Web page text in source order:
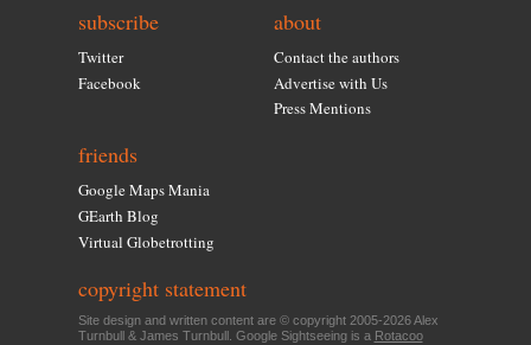
subscribe
Twitter
Facebook
about
Contact the authors
Advertise with Us
Press Mentions
friends
Google Maps Mania
GEarth Blog
Virtual Globetrotting
copyright statement
Site design and written content are © copyright 2005-2026 Alex
Turnbull & James Turnbull. Google Sightseeing is a Rotacoo